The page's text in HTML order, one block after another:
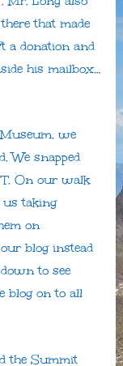
that made
a donation and
his mailbox…
we
We snapped
T. On our walk
us taking
on
blog instead
to see
blog on to all
the Summit